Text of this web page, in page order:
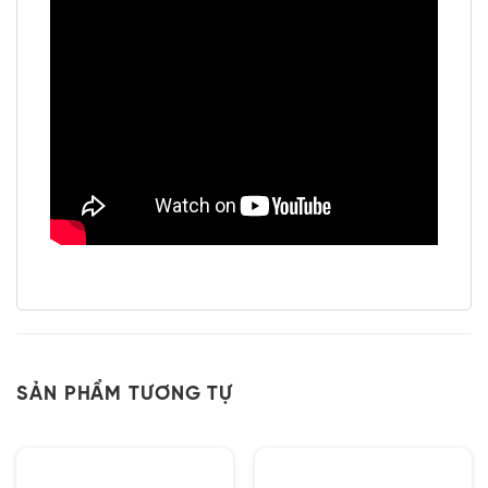
SẢN PHẨM TƯƠNG TỰ